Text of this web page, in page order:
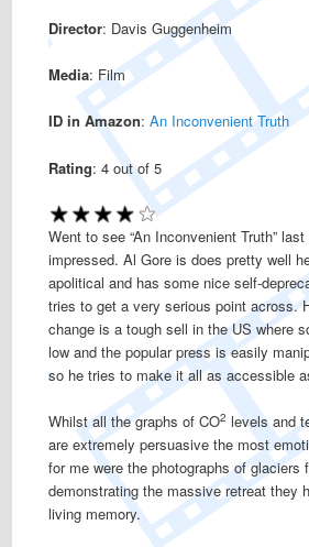
Director: Davis Guggenheim
Media: Film
ID in Amazon: An Inconvenient Truth
Rating: 4out of 5
Went to see “An Inconvenient Truth”
impressed. Al Gore is does pretty well
apolitical and has some nice self-
tries to get a very serious point across.
change is a tough sell in the US where
low and the popular press is easily
so he tries to make it all as accessible
Whilst all the graphs of CO2 levels and
are extremely persuasive the most
for me were the photographs of glaciers
demonstrating the massive retreat they
living memory.